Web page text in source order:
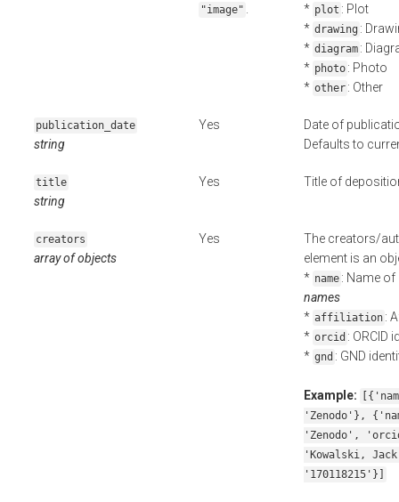
"image"
* plot : Plot
* drawing :
* diagram :
* photo : Photo
* other : Other
publication_date
string
Yes
Date of
Defaults to
title
string
Yes Title of
creators
array of objects
Yes
The creators/
element is an
* name : Name
names
* affiliation :
* orcid : ORCID
* gnd : GND
Example:
'Zenodo'},
'Zenodo',
'Kowalski,
'170118215'}]